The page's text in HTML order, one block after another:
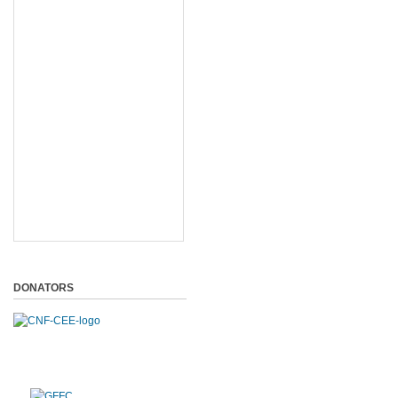
DONATORS